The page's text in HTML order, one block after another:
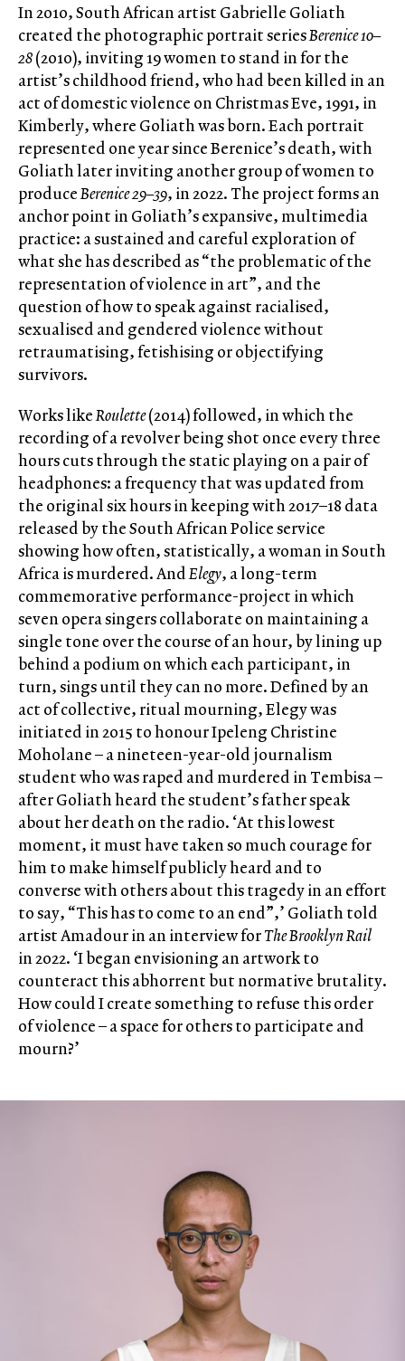
In 2010, South African artist Gabrielle Goliath
created the photographic portrait seriesBerenice 10–
28(2010), inviting 19 women to stand in for the
artist’s childhood friend, who had been killed in an
act of domestic violence on Christmas Eve, 1991, in
Kimberly, where Goliath was born. Each portrait
represented one year since Berenice’s death, with
Goliath later inviting another group of women to
produceBerenice 29–39, in 2022. The project forms an
anchor point in Goliath’s expansive, multimedia
practice: a sustained and careful exploration of
what she has described as “the problematic of the
representation of violence in art”, and the
question of how to speak against racialised,
sexualised and gendered violence without
retraumatising, fetishising or objectifying
survivors.
Works likeRoulette(2014) followed, in which the
recording of a revolver being shot once every three
hours cuts through the static playing on a pair of
headphones: a frequency that was updated from
the original six hours in keeping with 2017–18 data
released by the South African Police service
showing how often, statistically, a woman in South
Africa is murdered. AndElegy, a long-term
commemorative performance-project in which
seven opera singers collaborate on maintaining a
single tone over the course of an hour, by lining up
behind a podium on which each participant, in
turn, sings until they can no more. Defined by an
act of collective, ritual mourning, Elegy was
initiated in 2015 to honour Ipeleng Christine
Moholane – a nineteen-year-old journalism
student who was raped and murdered in Tembisa –
after Goliath heard the student’s father speak
about her death on the radio. ‘At this lowest
moment, it must have taken so much courage for
him to make himself publicly heard and to
converse with others about this tragedy in an effort
to say, “This has to come to an end”,’ Goliath told
artist Amadour in an interview forThe Brooklyn Rail
in 2022. ‘I began envisioning an artwork to
counteract this abhorrent but normative brutality.
How could I create something to refuse this order
of violence – a space for others to participate and
mourn?’